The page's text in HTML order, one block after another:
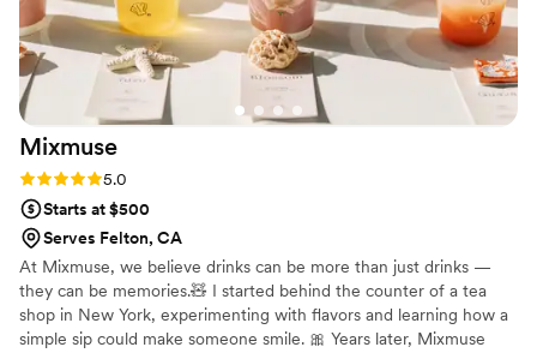
professionally and made our day feel effortless
and magical. She was genuinely my saving grace
during our dream elopement, and I cannot
recommend her enough
Mixmuse
Rating: 5.0 (5 reviews)
5.0
Starts at $500
Serves Felton, CA
At Mixmuse, we believe drinks can be more than just drinks —
they can be memories.🧸 I started behind the counter of a tea
shop in New York, experimenting with flavors and learning how a
simple sip could make someone smile. 🎀 Years later, Mixmuse